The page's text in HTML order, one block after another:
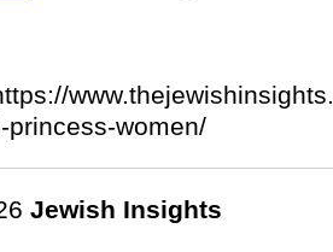
princess-women/
Jewish Insights